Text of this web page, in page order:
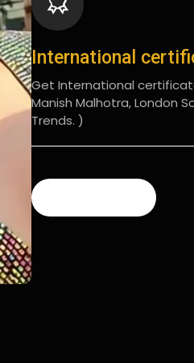
International
Get International
Manish Malhotra, London
Trends. )